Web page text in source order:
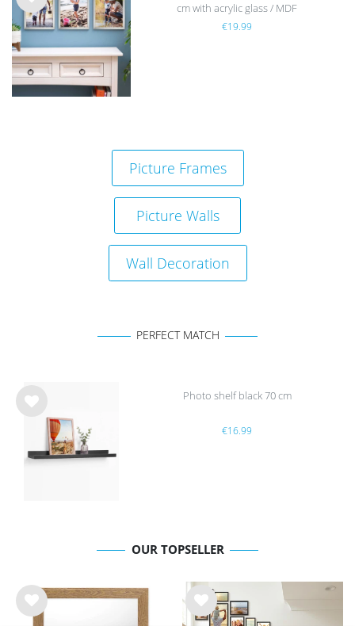
Wis
h
cm with acrylic glass / MDF
€19.99
Picture Frames
Picture Walls
Wall Decoration
PERFECT MATCH
Photo shelf black 70 cm
€16.99
OUR TOPSELLER
Wis
Wis